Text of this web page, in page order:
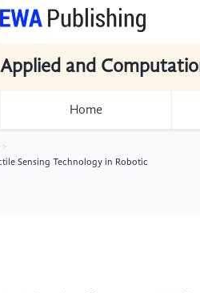
Applied and
Home
Sensing Technology in Robotic